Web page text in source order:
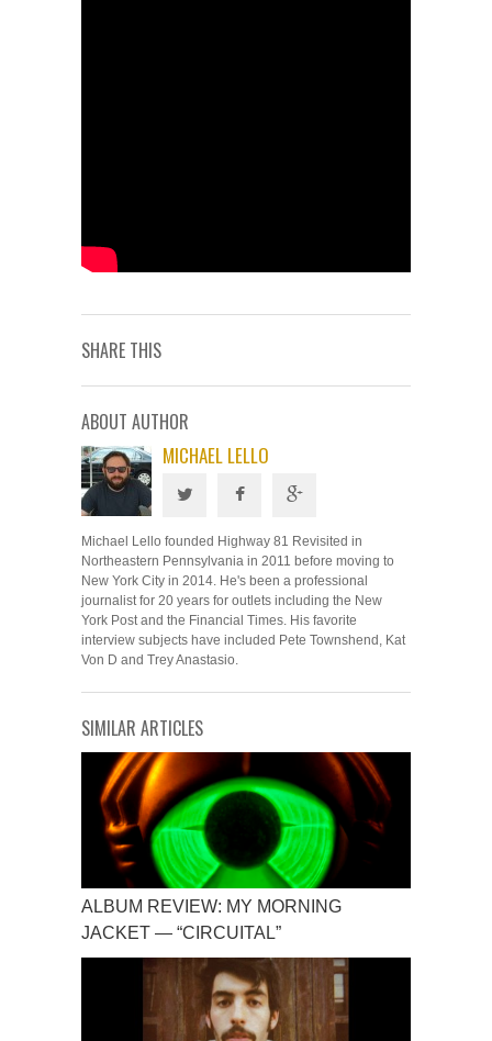
SHARE THIS
ABOUT AUTHOR
MICHAEL LELLO
Michael Lello founded Highway 81 Revisited in
Northeastern Pennsylvania in 2011 before moving to
New York City in 2014. He's been a professional
journalist for 20 years for outlets including the New
York Post and the Financial Times. His favorite
interview subjects have included Pete Townshend, Kat
Von D and Trey Anastasio.
SIMILAR ARTICLES
ALBUM REVIEW: MY MORNING
JACKET — “CIRCUITAL”